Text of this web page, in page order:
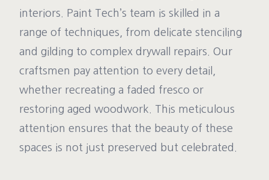
interiors. Paint Tech’s team is skilled in a
range of techniques, from delicate stenciling
and gilding to complex drywall repairs. Our
craftsmen pay attention to every detail,
whether recreating a faded fresco or
restoring aged woodwork. This meticulous
attention ensures that the beauty of these
spaces is not just preserved but celebrated.